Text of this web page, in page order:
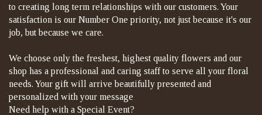
to creating long term relationships with our customers. Your
satisfaction is our Number One priority, not just because it's our
job, but because we care.
We choose only the freshest, highest quality flowers and our
shop has a professional and caring staff to serve all your floral
needs. Your gift will arrive beautifully presented and
personalized with your message
Need help with a Special Event?